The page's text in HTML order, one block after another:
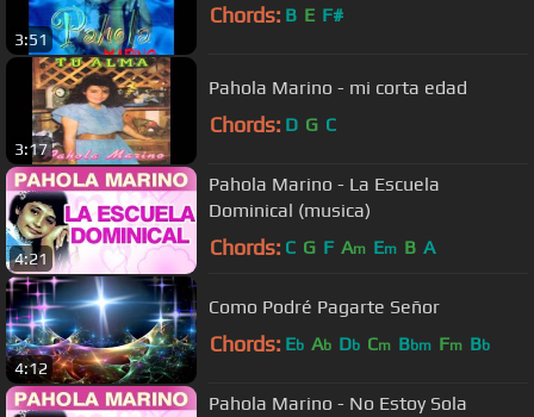
3:51
Chords: B E F#
3:17
Pahola Marino - mi corta edad
Chords: D G C
4:21
Pahola Marino - La Escuela
Dominical (musica)
Chords: C G F Am Em B A
4:12
Como Podré Pagarte Señor
Chords: Eb Ab Db Cm Bbm Fm Bb
Pahola Marino - No Estoy Sola